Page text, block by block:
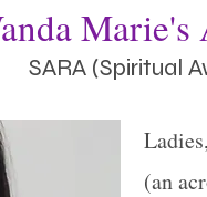
SARA (Spiritual
(an